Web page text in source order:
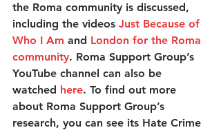
the Roma community is discussed,
including the videos Just Because of
Who I Am and London for the Roma
community. Roma Support Group’s
YouTube channel can also be
watched here. To find out more
about Roma Support Group’s
research, you can see its Hate Crime